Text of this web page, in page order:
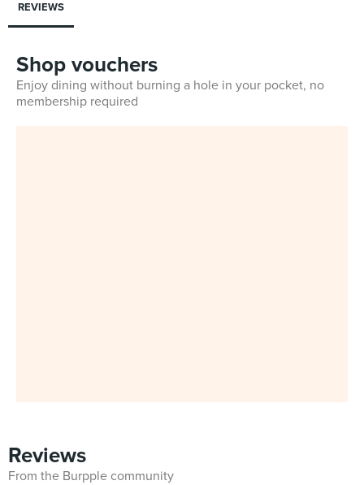
REVIEWS
Shop vouchers
Enjoy dining without burning a hole in your pocket, no
membership required
Reviews
From the Burpple community